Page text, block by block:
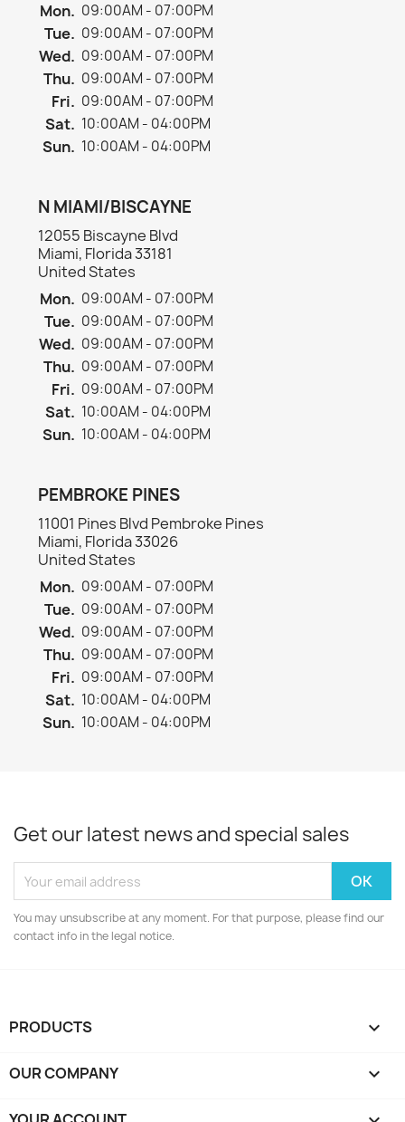
Mon. 09:00AM - 07:00PM
Tue. 09:00AM - 07:00PM
Wed. 09:00AM - 07:00PM
Thu. 09:00AM - 07:00PM
Fri. 09:00AM - 07:00PM
Sat. 10:00AM - 04:00PM
Sun. 10:00AM - 04:00PM
N MIAMI/BISCAYNE
12055 Biscayne Blvd
Miami, Florida 33181
United States
Mon. 09:00AM - 07:00PM
Tue. 09:00AM - 07:00PM
Wed. 09:00AM - 07:00PM
Thu. 09:00AM - 07:00PM
Fri. 09:00AM - 07:00PM
Sat. 10:00AM - 04:00PM
Sun. 10:00AM - 04:00PM
PEMBROKE PINES
11001 Pines Blvd Pembroke Pines
Miami, Florida 33026
United States
Mon. 09:00AM - 07:00PM
Tue. 09:00AM - 07:00PM
Wed. 09:00AM - 07:00PM
Thu. 09:00AM - 07:00PM
Fri. 09:00AM - 07:00PM
Sat. 10:00AM - 04:00PM
Sun. 10:00AM - 04:00PM
Get our latest news and special sales
You may unsubscribe at any moment. For that purpose, please find our
contact info in the legal notice.
PRODUCTS 
OUR COMPANY 